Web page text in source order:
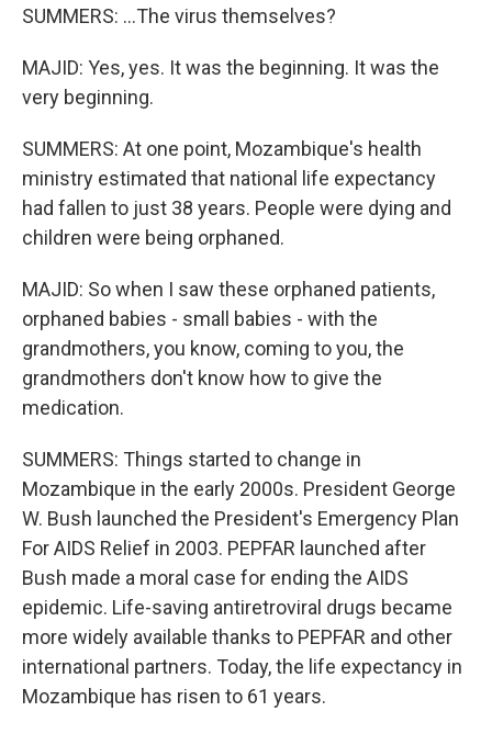
SUMMERS: ...The virus themselves?
MAJID: Yes, yes. It was the beginning. It was the
very beginning.
SUMMERS: At one point, Mozambique's health
ministry estimated that national life expectancy
had fallen to just 38 years. People were dying and
children were being orphaned.
MAJID: So when I saw these orphaned patients,
orphaned babies - small babies - with the
grandmothers, you know, coming to you, the
grandmothers don't know how to give the
medication.
SUMMERS: Things started to change in
Mozambique in the early 2000s. President George
W. Bush launched the President's Emergency Plan
For AIDS Relief in 2003. PEPFAR launched after
Bush made a moral case for ending the AIDS
epidemic. Life-saving antiretroviral drugs became
more widely available thanks to PEPFAR and other
international partners. Today, the life expectancy in
Mozambique has risen to 61 years.